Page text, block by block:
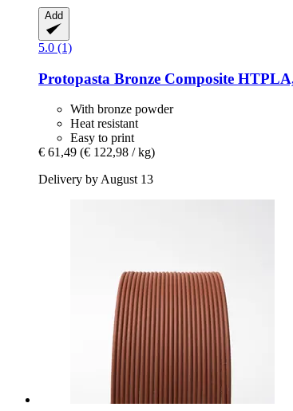
Add
5.0 (1)
Protopasta Bronze Composite
With bronze powder
Heat resistant
Easy to print
€ 61,49 (€ 122,98 / kg)
Delivery by August 13